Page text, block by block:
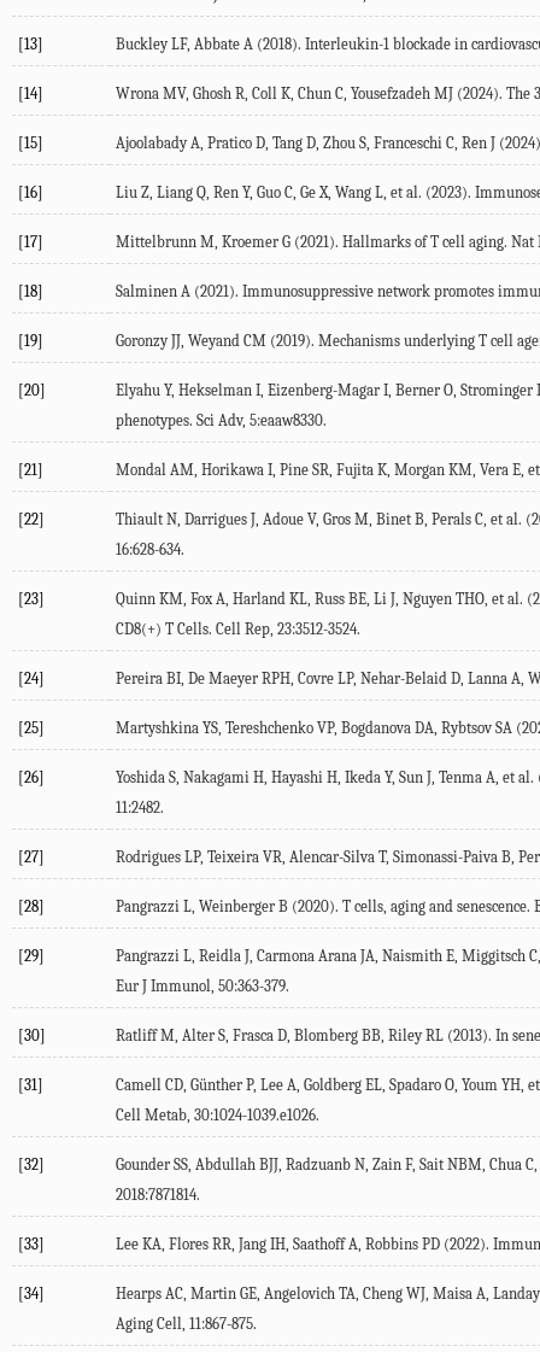
[13] Buckley LF, Abbate A (2018). Interleukin-1 blockade in
[14] Wrona MV, Ghosh R Coll K Chun C Yousefzadeh MJ (2024). The
[15] Ajoolabady A Pratico D Tang D Zhou S Franceschi C Ren J (2024
[16] Liu Z Liang Q Ren Y, Guo C Ge X, Wang L , et al. (2023).
[17] Mittelbrunn M Kroemer G (2021 ). Hallmarks of T cell aging. Nat
[18] Salminen A (2021 ). Immunosuppressive network promotes
[19] Goronzy JJ Weyand CM (2019). Mechanisms underlying T cell
[20] Elyahu Y, Hekselman I Eizenberg-Magar I Berner O Strominger I
phenotypes. Sci Adv, 5:eaaw8330.
[21] Mondal AM Horikawa I Pine SR Fujita K Morgan KM Vera E ,
[22] Thiault N Darrigues J Adoue V, Gros M Binet B Perals C , et al. (
16:628-634.
[23] Quinn KM Fox A Harland KL Russ BE Li J Nguyen THO , et al. (
CD8(+) T Cells. Cell Rep 23:3512-3524.
[24] Pereira BI De Maeyer RPH Covre LP, Nehar-Belaid D Lanna A
[25] Martyshkina YS Tereshchenko VP, Bogdanova DA Rybtsov SA (
[26] Yoshida S Nakagami H Hayashi H Ikeda Y, Sun J Tenma A , et al.
11 :2482.
[27] Rodrigues LP, Teixeira VR Alencar-Silva T, Simonassi-Paiva B
[28] Pangrazzi L Weinberger B (2020). T cells, aging and senescence.
[29] Pangrazzi L Reidla J Carmona Arana JA Naismith E Miggitsch C
Eur J Immunol 50:363-379.
[30] Ratliff M Alter S Frasca D Blomberg BB Riley RL (2013). In
[31] Camell CD Günther P, Lee A Goldberg EL Spadaro O Youm YH ,
Cell Metab, 30:1024-1039.e1026.
[32] Gounder SS Abdullah BJJ Radzuanb N Zain F, Sait NBM Chua C
2018:7871814.
[33] Lee KA Flores RR Jang IH Saathoff A Robbins PD (2022).
[34] Hearps AC Martin GE Angelovich TA Cheng WJ Maisa A Landay
Aging Cell 11 :867-875.